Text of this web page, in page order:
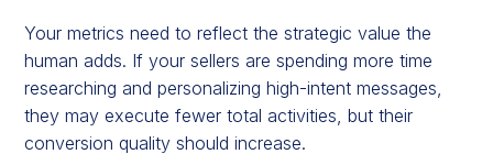
Your metrics need to reflect the strategic value the
human adds. If your sellers are spending more time
researching and personalizing high-intent messages,
they may execute fewer total activities, but their
conversion quality should increase.